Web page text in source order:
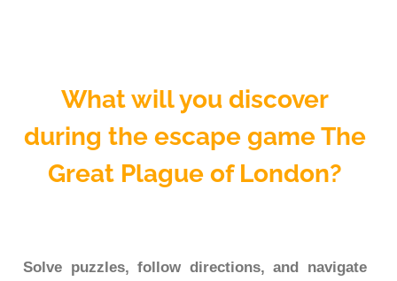
What will you discover
during the escape game The
Great Plague of London?
Solve puzzles, follow directions, and navigate